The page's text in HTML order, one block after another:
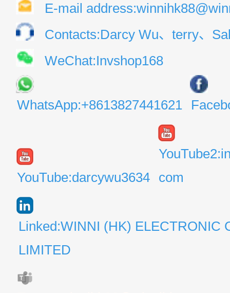
E-mail
Contacts:Darcy Wu、terry、
WeChat:Invshop168
WhatsApp:+8613827441621
YouTube:darcywu3634
com
Linked:WINNI (HK) ELECTRONIC
LIMITED